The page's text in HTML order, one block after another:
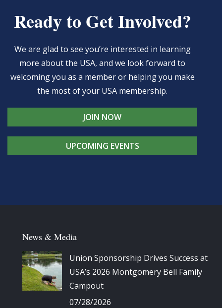
Ready to Get Involved?
We are glad to see you’re interested in learning
more about the USA, and we look forward to
welcoming you as a member or helping you make
the most of your USA membership.
JOIN NOW
UPCOMING EVENTS
News & Media
Union Sponsorship Drives Success at
USA’s 2026 Montgomery Bell Family
Campout
07/28/2026